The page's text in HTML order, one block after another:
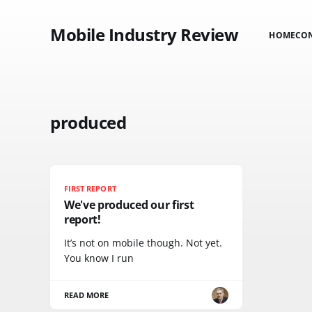
Mobile Industry Review HOME
produced
FIRST REPORT
We've produced our first
report!
It’s not on mobile though. Not yet.
You know I run
READ MORE